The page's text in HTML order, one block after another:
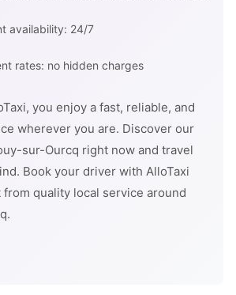
availability: 24/7
rates: no hidden charges
you enjoy a fast, reliable, and
wherever you are. Discover our
sur-Ourcq right now and travel
Book your driver with AlloTaxi
quality local service around